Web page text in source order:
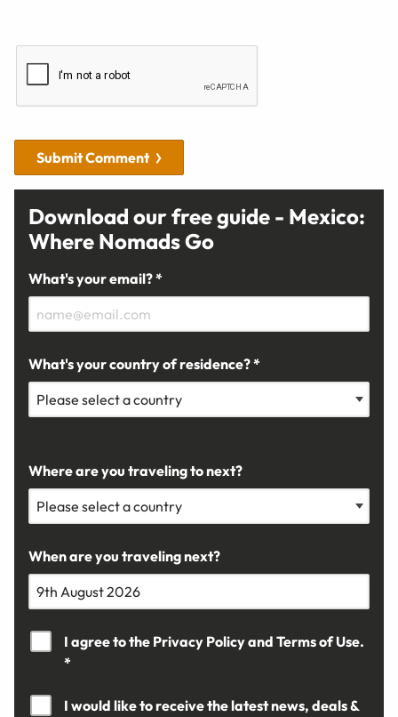
Submit Comment
Download our free guide - Mexico:
Where Nomads Go
What's your email? *
What's your country of residence? *
Where are you traveling to next?
When are you traveling next?
I agree to the Privacy Policyand Terms of Use.
*
I would like to receive the latest news, deals &